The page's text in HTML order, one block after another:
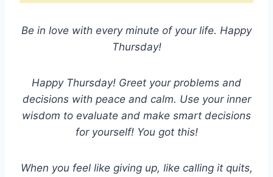
Be in love with every minute of your life. Happy
Thursday!
Happy Thursday! Greet your problems and
decisions with peace and calm. Use your inner
wisdom to evaluate and make smart decisions
for yourself! You got this!
When you feel like giving up, like calling it quits,